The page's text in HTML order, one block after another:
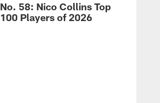
No. 58: Nico Collins Top
100 Players of 2026